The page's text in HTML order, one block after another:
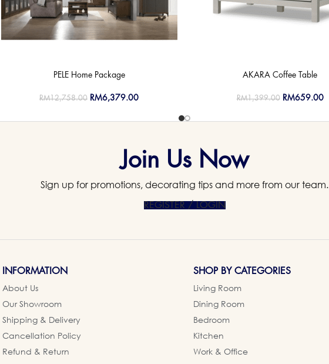
PELE Home Package
RM12,758.00 RM6,379.00
AKARA Coffee Table
RM1,399.00 RM659.00
Join Us Now
Sign up for promotions, decorating tips and more from our team.
REGISTER / LOGIN
INFORMATION
About Us
Our Showroom
Shipping & Delivery
Cancellation Policy
Refund & Return
SHOP BY CATEGORIES
Living Room
Dining Room
Bedroom
Kitchen
Work & Office